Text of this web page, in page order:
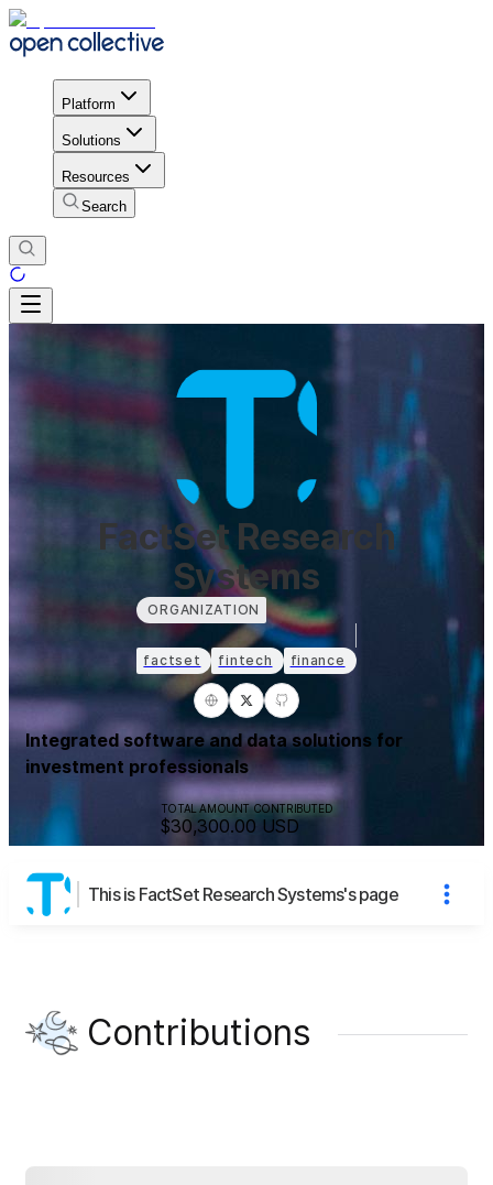
Platform
Solutions
Resources
Search
FactSet Research
Systems
ORGANIZATION
factset fintech finance
Integrated software and data solutions for
investment professionals
TOTAL AMOUNT CONTRIBUTED
$30,300.00 USD
This is FactSet Research Systems's page
Contributions